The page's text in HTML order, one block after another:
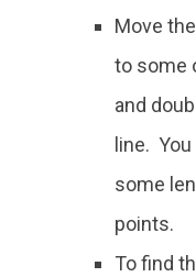
Move
to some
and
line.
some
points.
To find